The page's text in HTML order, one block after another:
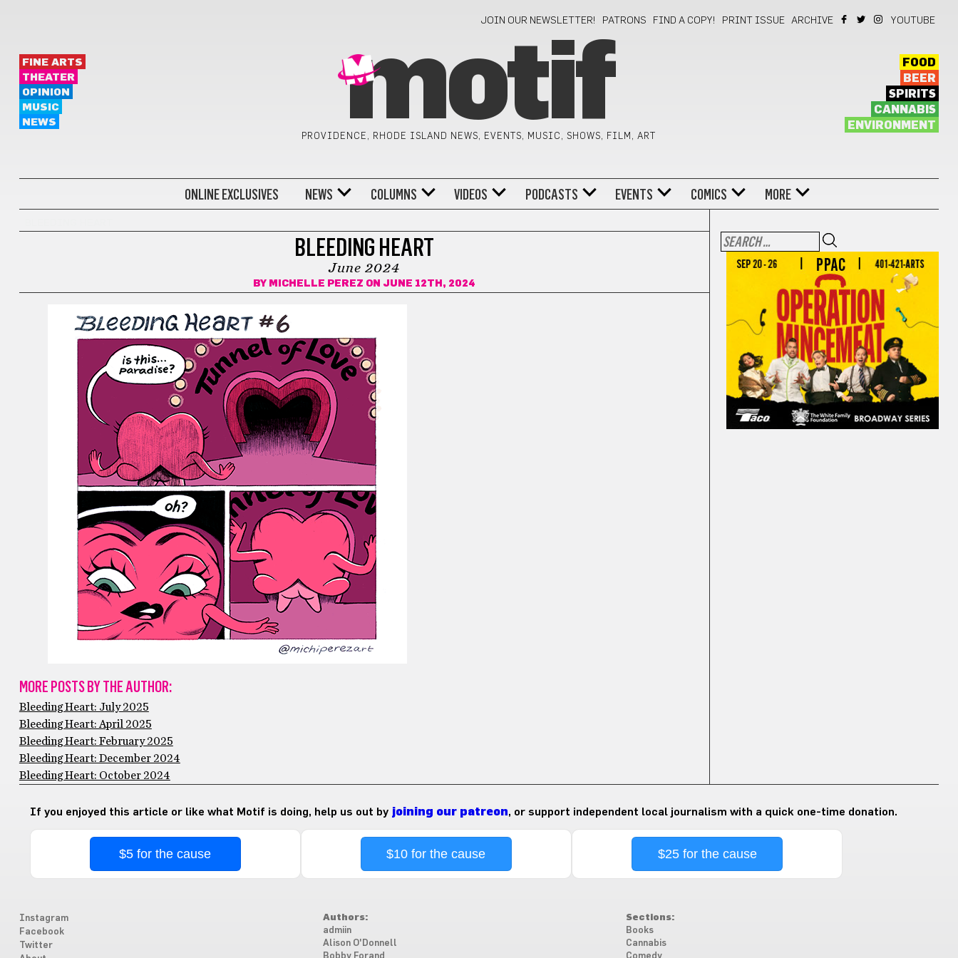
JOIN OUR NEWSLETTER! PATRONS FIND A COPY! PRINT ISSUE ARCHIVE YOUTUBE
FINE ARTS
THEATER
OPINION
MUSIC
NEWS
motif
PROVIDENCE, RHODE ISLAND NEWS, EVENTS, MUSIC, SHOWS, FILM, ART
FOOD
BEER
SPIRITS
CANNABIS
ENVIRONMENT
ONLINE EXCLUSIVES NEWS COLUMNS VIDEOS PODCASTS EVENTS COMICS MORE
BLEEDING HEART
June 2024
BY MICHELLE PEREZ ON JUNE 12TH, 2024
MORE POSTS BY THE AUTHOR:
Bleeding Heart: July 2025
Bleeding Heart: April 2025
Bleeding Heart: February 2025
Bleeding Heart: December 2024
Bleeding Heart: October 2024
If you enjoyed this article or like what Motif is doing, help us out by joining our patreon, or support independent local journalism with a quick one-time donation.
$5 for the cause $10 for the cause $25 for the cause
Instagram
Facebook
Twitter
Authors:
admiin
Alison O'Donnell
Sections:
Books
Cannabis